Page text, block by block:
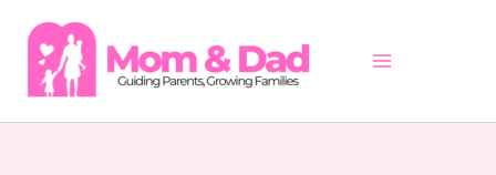
content